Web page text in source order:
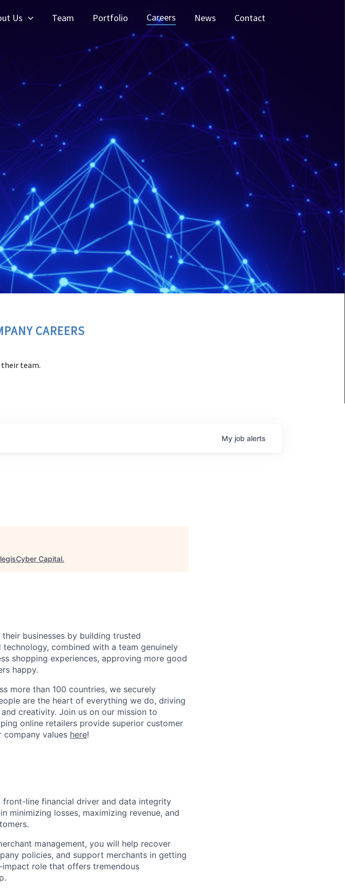
Us Team Portfolio Careers News Contact
CAREERS
team.
My job alerts
Capital.
businesses by building trusted
combined with a team genuinely
shopping experiences, approving more good
happy.
more than 100 countries, we securely
are the heart of everything we do, driving
creativity. Join us on our mission to
online retailers provide superior customer
company values here!
front-line financial driver and data integrity
minimizing losses, maximizing revenue, and
management, you will help recover
policies, and support merchants in getting
role that offers tremendous